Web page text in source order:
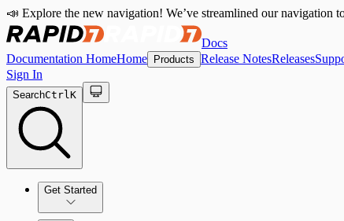
📣 Explore the new navigation! We’ve streamlined our navigation
Docs
Documentation HomeHome Products Release NotesReleases
Sign In
SearchCtrlK
Get Started